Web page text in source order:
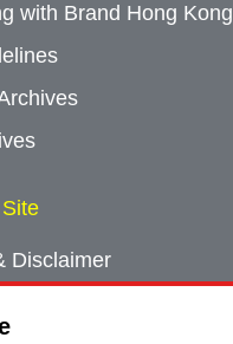
with Brand Hong Kong
Disclaimer